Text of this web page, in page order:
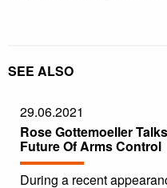
SEE ALSO
29.06.2021
Rose Gottemoeller
Future Of Arms Control
During a recent